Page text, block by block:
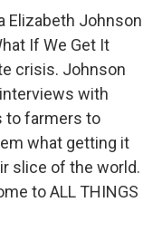
Elizabeth Johnson
If We Get It
crisis. Johnson
with
to farmers to
what getting it
slice of the world.
to ALL THINGS